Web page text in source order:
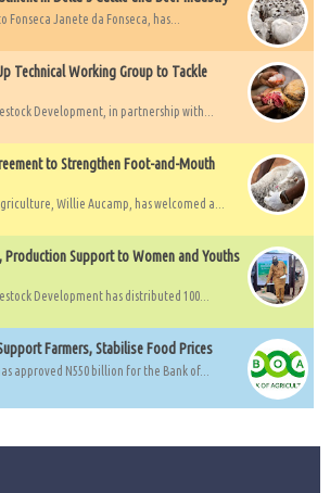
Janete da Fonseca, has...
Technical Working Group to Tackle
Development, in partnership with...
to Strengthen Foot-and-Mouth
Willie Aucamp, has welcomed a...
Production Support to Women and Youths
Development has distributed 100...
Farmers, Stabilise Food Prices
approved N550 billion for the Bank of...